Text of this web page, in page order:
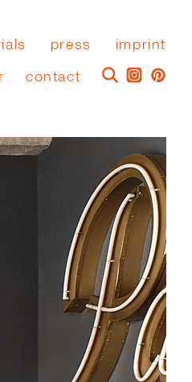
press
imprint
contact